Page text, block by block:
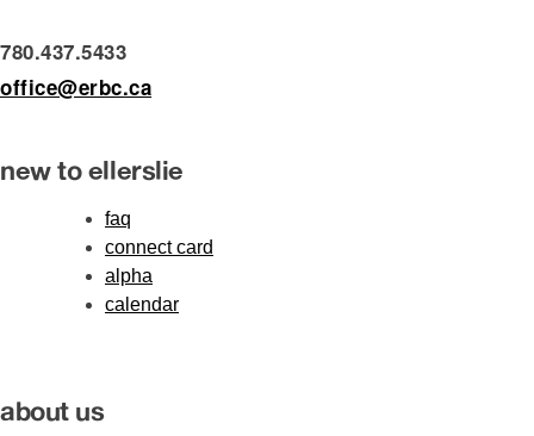
780.437.5433
office@erbc.ca
new to ellerslie
faq
connect card
alpha
calendar
about us